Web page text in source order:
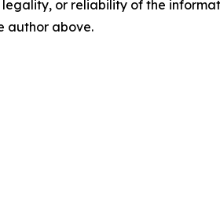
legality, or reliability of the
author above.